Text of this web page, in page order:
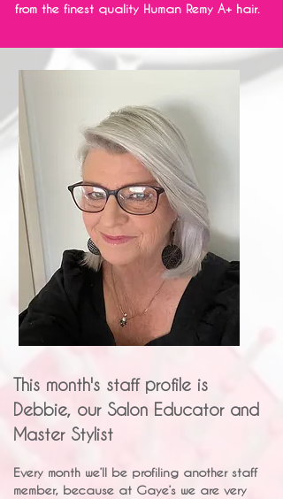
from the finest quality Human Remy A+ hair.
This month's staff profile is
Debbie, our Salon Educator and
Master Stylist
Every month we’ll be profiling another staff
member, because at Gaye’s we are very